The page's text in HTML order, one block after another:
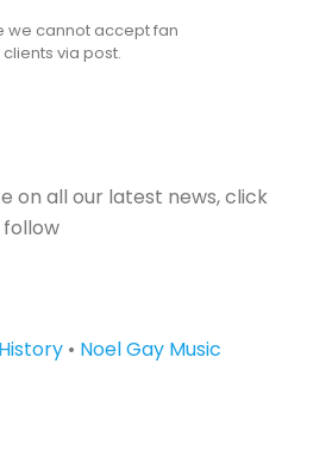
we cannot accept fan
via post.
on all our latest news, click
History • Noel Gay Music